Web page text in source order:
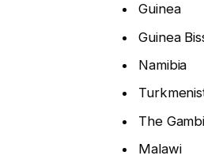
Guinea
Guinea
Namibia
The
Malawi